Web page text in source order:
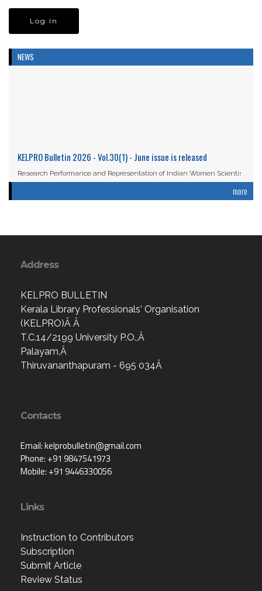
NEWS
KELPRO Bulletin 2026 - Vol.30(1) - June issue is released
Research Performance and Representation of Indian Women Scientists:
Read More
more
Address
KELPRO BULLETIN
Kerala Library Professionals' Organisation
(KELPRO)Â Â
T.C.14/2199 University P.O.,Â
Palayam,Â
Thiruvananthapuram - 695 034Â
Contacts
Email: kelprobulletin@gmail.com
Phone: +91 9847541973
Mobile: +91 9446330056
Links
Instruction to Contributors
Subscription
Submit Article
Review Status